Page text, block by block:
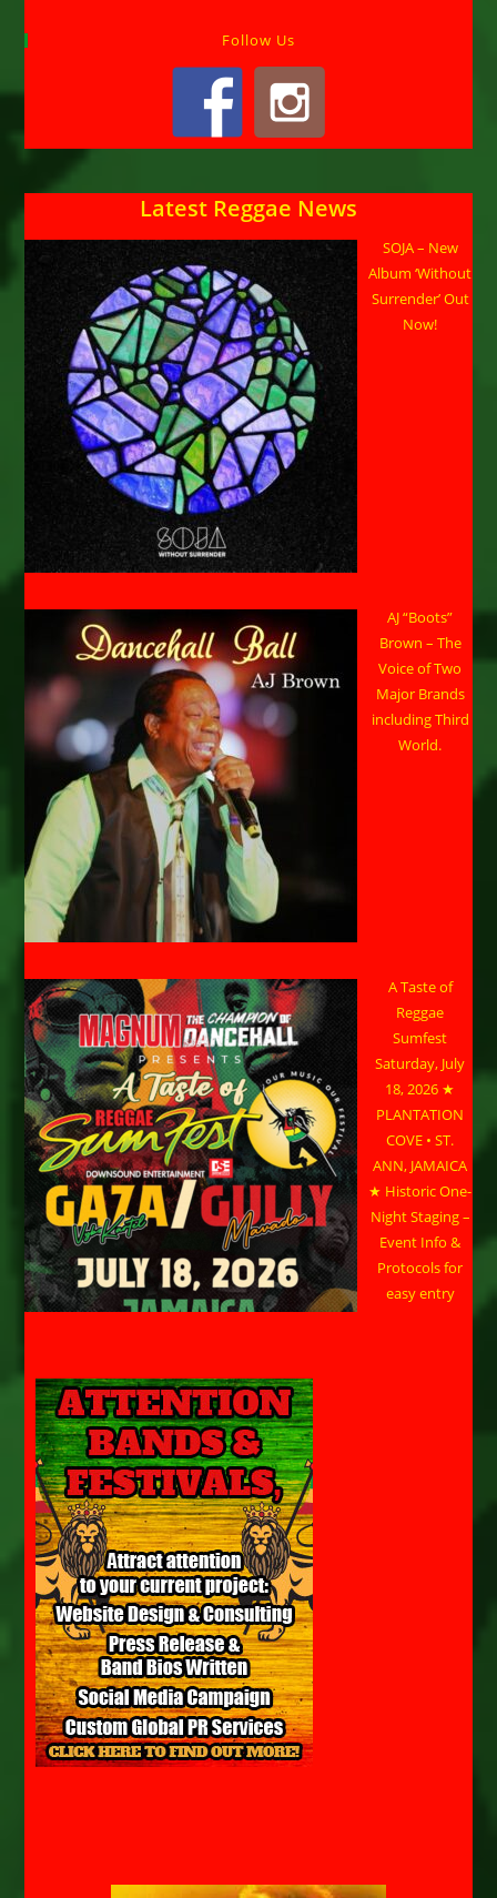
Follow Us
Latest Reggae News
SOJA – New
Album ‘Without
Surrender’ Out
Now!
AJ “Boots”
Brown – The
Voice of Two
Major Brands
including Third
World.
A Taste of
Reggae
Sumfest
Saturday, July
18, 2026 ★
PLANTATION
COVE • ST.
ANN, JAMAICA
★ Historic One-
Night Staging –
Event Info &
Protocols for
easy entry